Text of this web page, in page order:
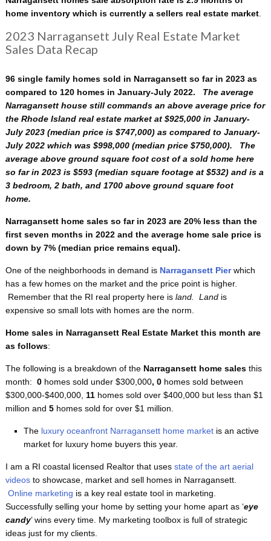
home inventory which is currently a sellers real estate market.
2023 Narragansett July Real Estate Market
Sales Data Recap
96 single family homes sold in Narragansett so far in 2023 as
compared to 120 homes in January-July 2022.
The average
Narragansett house still commands an above average price for
the Rhode Island real estate market at $925,000 in January-
July 2023 (median price is $747,000) as compared to January-
July 2022 which was $998,000 (median price $750,000). The
average above ground square foot cost of a sold home here
so far in 2023 is $593 (median square footage at $532)and is a
3 bedroom, 2 bath, and 1700 above ground square foot
home.
Narragansett home sales so far in 2023 are 20% less than the
first seven months in 2022 and the average home sale price is
down by 7% (median price remains equal).
One of the neighborhoods in demand is Narragansett Pier which
has a few homes on the market and the price point is higher.
Remember that the RI real property here is land. Landis
expensive so small lots with homes are the norm.
Home sales in Narragansett Real Estate Market this month are
as follows:
The following is a breakdown of theNarragansett home salesthis
month: 0 homes sold under $300,000, 0homes sold between
$300,000-$400,000, 11 homes sold over $400,000 but less than $1
million and 5homes sold for over $1 million.
Theluxury oceanfront Narragansett home marketis an active
market for luxury home buyers this year.
I am a RI coastal licensed Realtor that uses state of the art aerial
videosto showcase, market and sell homes in Narragansett.
Online marketing is a key real estate tool in marketing.
Successfully selling your home by setting your home apart as ‘eye
candy’ wins every time. My marketing toolbox is full of strategic
ideas just for my clients.